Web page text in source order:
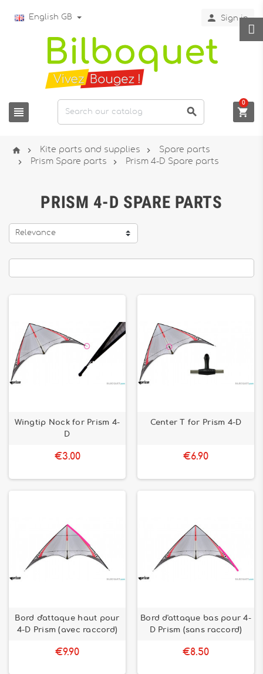
English GB  Sign in
  
0
  Kite parts and supplies  Spare parts
 Prism Spare parts  Prism 4-D Spare parts
PRISM 4-D SPARE PARTS
Relevance
Wingtip Nock for Prism 4-
D
€3.00
Center T for Prism 4-D
€6.90
Bord d'attaque haut pour
4-D Prism (avec raccord)
€9.90
Bord d'attaque bas pour 4-
D Prism (sans raccord)
€8.50